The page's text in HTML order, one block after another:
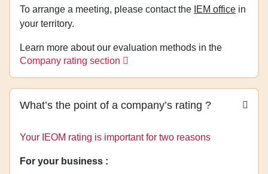
To arrange a meeting, please contact the IEM office in
your territory.
Learn more about our evaluation methods in the
Company rating section
What’s the point of a company’s rating ?
Your IEOM rating is important for two reasons
For your business :